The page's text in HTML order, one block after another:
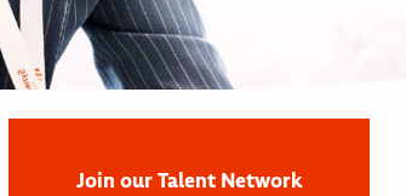
Join our Talent Network